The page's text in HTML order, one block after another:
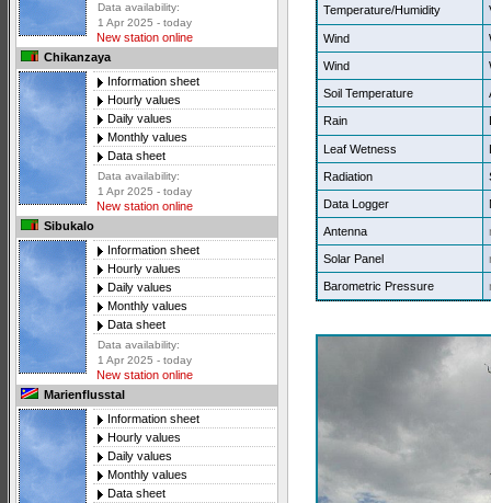
Data availability:
1 Apr 2025 - today
New station online
Chikanzaya
Information sheet
Hourly values
Daily values
Monthly values
Data sheet
Data availability:
1 Apr 2025 - today
New station online
Sibukalo
Information sheet
Hourly values
Daily values
Monthly values
Data sheet
Data availability:
1 Apr 2025 - today
New station online
Marienflusstal
Information sheet
Hourly values
Daily values
Monthly values
Data sheet
Temperature/Humidity
Wind
Wind
Soil Temperature
Rain
Leaf Wetness
Radiation
Data Logger
Antenna
Solar Panel
Barometric Pressure